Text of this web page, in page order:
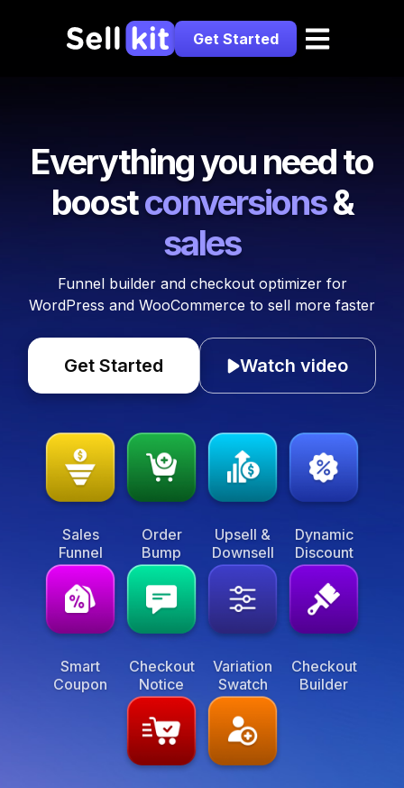
Get Started
Everything you need to
boostconversions&
sales
Funnel builder and checkout optimizer for
WordPress and WooCommerce to sell more faster
Sales
Funnel
Order
Bump
Upsell &
Downsell
Dynamic
Discount
Smart
Coupon
Checkout
Notice
Variation
Swatch
Checkout
Builder
Get Started Watch video